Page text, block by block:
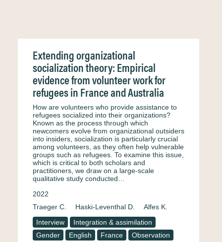
Extending organizational
socialization theory: Empirical
evidence from volunteer work for
refugees in France and Australia
How are volunteers who provide assistance to
refugees socialized into their organizations?
Known as the process through which
newcomers evolve from organizational outsiders
into insiders, socialization is particularly crucial
among volunteers, as they often help vulnerable
groups such as refugees. To examine this issue,
which is critical to both scholars and
practitioners, we draw on a large-scale
qualitative study conducted…
2022
Traeger C.
Haski-Leventhal D.
Alfes K.
Interview
Integration & assimilation
Gender
English France
Observation